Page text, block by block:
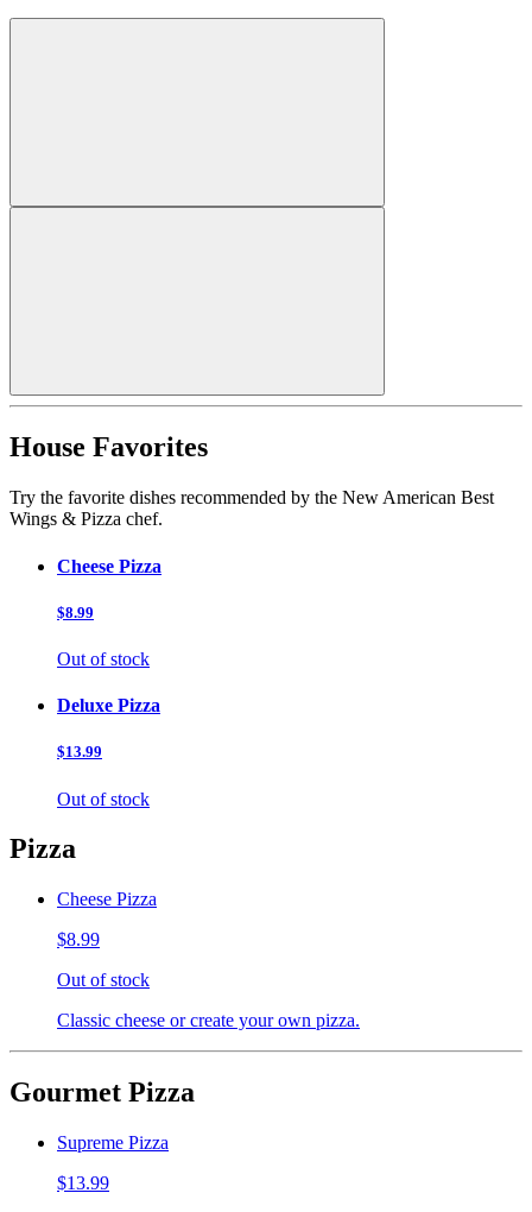
House Favorites
Try the favorite dishes recommended by the New American Best
Wings & Pizza chef.
Cheese Pizza
$8.99
Out of stock
Deluxe Pizza
$13.99
Out of stock
Pizza
Cheese Pizza
$8.99
Out of stock
Classic cheese or create your own pizza.
Gourmet Pizza
Supreme Pizza
$13.99